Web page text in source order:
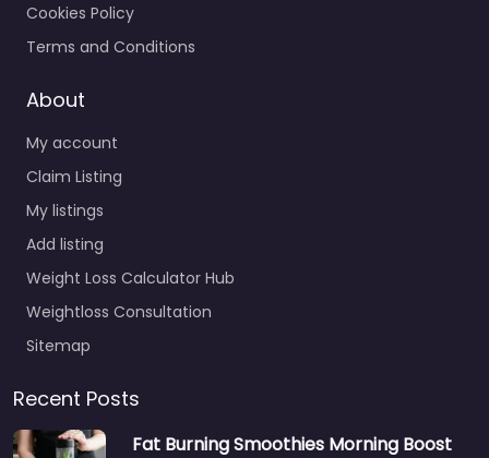
Cookies Policy
Terms and Conditions
About
My account
Claim Listing
My listings
Add listing
Weight Loss Calculator Hub
Weightloss Consultation
Sitemap
Recent Posts
Fat Burning Smoothies Morning Boost